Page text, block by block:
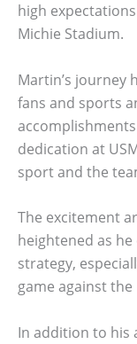
high
Michie Stadium.
Martin’s journey
fans and sports
dedication at
sport and the
The excitement
heightened as
strategy,
game against the
In addition to his